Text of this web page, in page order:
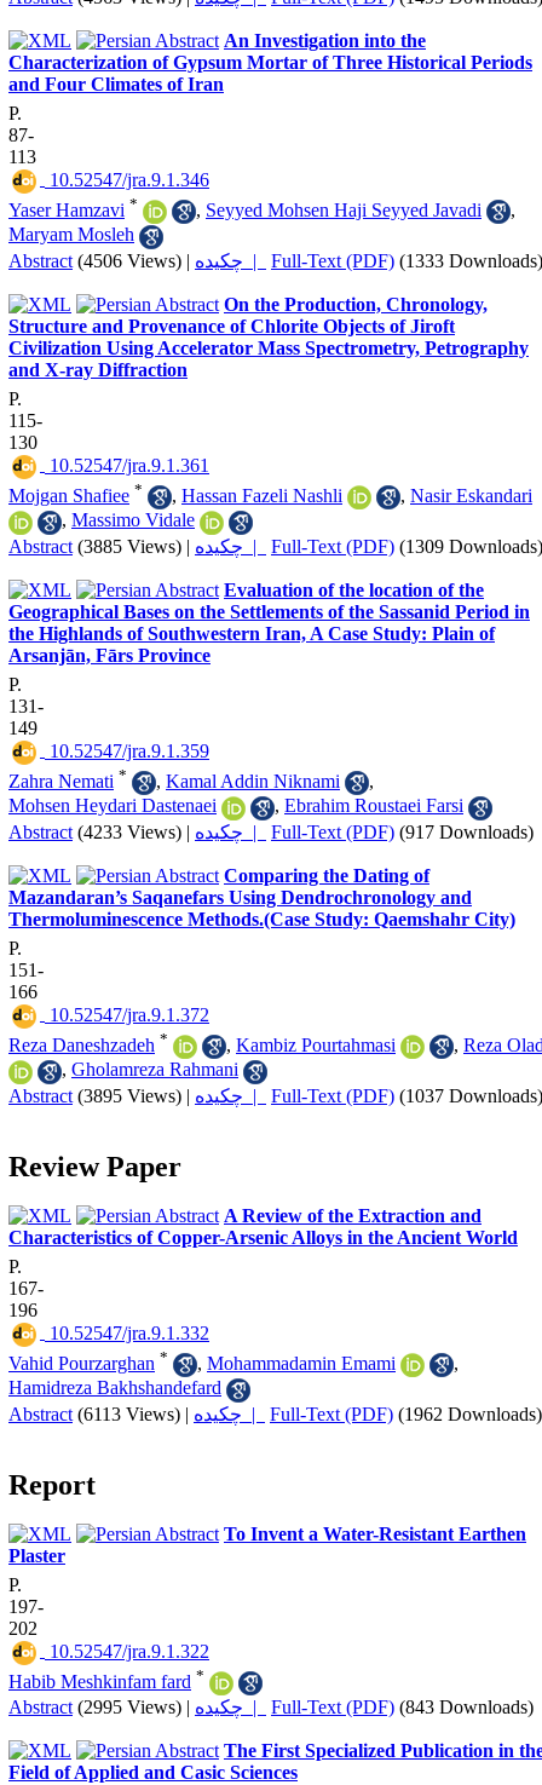
An Investigation into the
Characterization of Gypsum Mortar of Three Historical Periods
and Four Climates of Iran
P.
87-
113
‎ 10.52547/jra.9.1.346
Yaser Hamzavi * , Seyyed Mohsen Haji Seyyed Javadi
,
Maryam Mosleh
Abstract (4506 Views) | چکیده | Full-Text (PDF) (1333 Downloads)
On the Production, Chronology,
Structure and Provenance of Chlorite Objects of Jiroft
Civilization Using Accelerator Mass Spectrometry, Petrography
and X-ray Diffraction
P.
115-
130
‎ 10.52547/jra.9.1.361
Mojgan Shafiee * , Hassan Fazeli Nashli , Nasir Eskandari
, Massimo Vidale
Abstract (3885 Views) | چکیده | Full-Text (PDF) (1309 Downloads)
Evaluation of the location of the
Geographical Bases on the Settlements of the Sassanid Period in
the Highlands of Southwestern Iran, A Case Study: Plain of
Arsanjān, Fārs Province
P.
131-
149
‎ 10.52547/jra.9.1.359
Zahra Nemati * , Kamal Addin Niknami
,
Mohsen Heydari Dastenaei
, Ebrahim Roustaei Farsi
Abstract (4233 Views) | چکیده | Full-Text (PDF) (917 Downloads)
Comparing the Dating of
Mazandaran’s Saqanefars Using Dendrochronology and
Thermoluminescence Methods.(Case Study: Qaemshahr City)
P.
151-
166
‎ 10.52547/jra.9.1.372
Reza Daneshzadeh * , Kambiz Pourtahmasi , Reza
, Gholamreza Rahmani
Abstract (3895 Views) | چکیده | Full-Text (PDF) (1037 Downloads)
Review Paper
A Review of the Extraction and
Characteristics of Copper-Arsenic Alloys in the Ancient World
P.
167-
196
‎ 10.52547/jra.9.1.332
Vahid Pourzarghan * , Mohammadamin Emami
,
Hamidreza Bakhshandefard
Abstract (6113 Views) | چکیده | Full-Text (PDF) (1962 Downloads)
Report
To Invent a Water-Resistant Earthen
Plaster
P.
197-
202
‎ 10.52547/jra.9.1.322
Habib Meshkinfam fard *
Abstract (2995 Views) | چکیده | Full-Text (PDF) (843 Downloads)
The First Specialized Publication in
Field of Applied and Casic Sciences